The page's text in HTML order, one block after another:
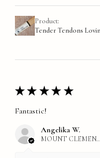
Product:
Tender Tendons
★ ★ ★ ★ ★
Fantastic!
Angelika W.
MOUNT